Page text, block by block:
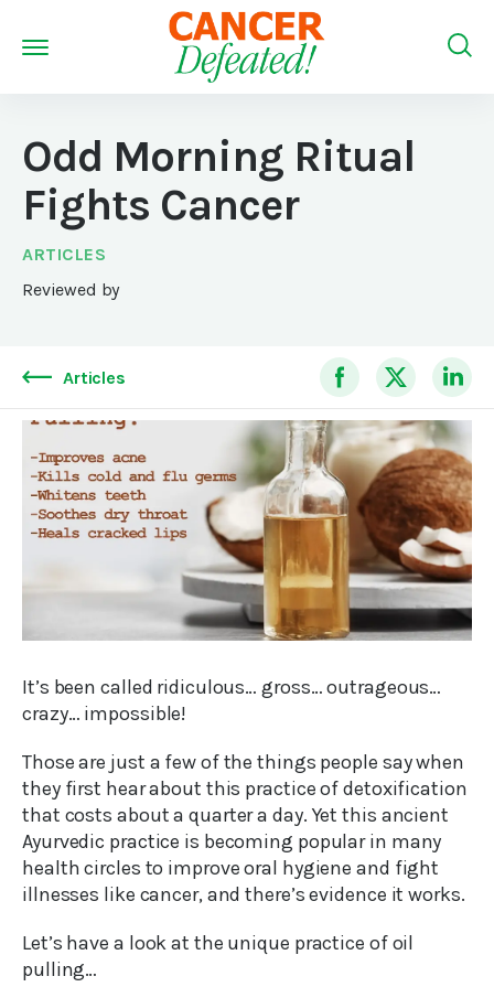
Odd Morning Ritual
Fights Cancer
ARTICLES
Reviewed by
Articles
It’s been called ridiculous… gross… outrageous…
crazy… impossible!
Those are just a few of the things people say when
they first hear about this practice of detoxification
that costs about a quarter a day. Yet this ancient
Ayurvedic practice is becoming popular in many
health circles to improve oral hygiene and fight
illnesses like cancer, and there’s evidence it works.
Let’s have a look at the unique practice of oil
pulling…